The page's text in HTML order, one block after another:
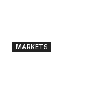
MARKETS